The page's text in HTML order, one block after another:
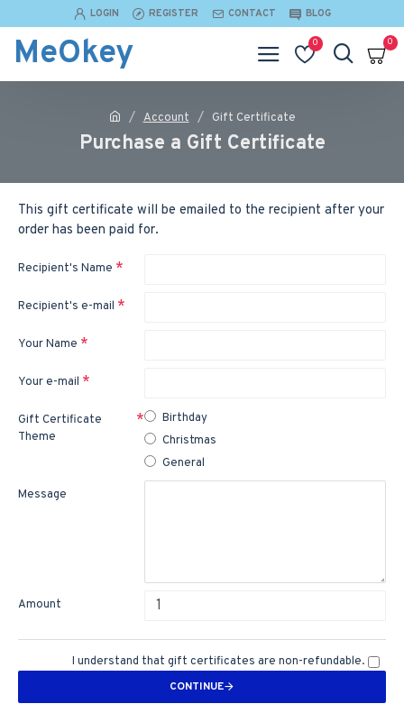
LOGIN REGISTER CONTACT BLOG
MeOkey 0 0
Account Gift Certificate
Purchase a Gift Certificate
This gift certificate will be emailed to the recipient after your
order has been paid for.
Recipient's Name
Recipient's e-mail
Your Name
Your e-mail
Gift Certificate
Theme
Birthday
Christmas
General
Message
Amount
I understand that gift certificates are non-refundable.
CONTINUE